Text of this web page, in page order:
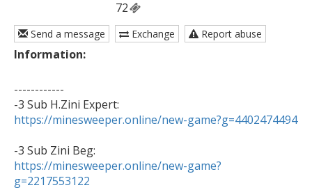
72
Send a message Exchange Report abuse
Information:
------------
https://minesweeper.online/new-game?g=4402474494
https://minesweeper.online/new-game?
g=2217553122